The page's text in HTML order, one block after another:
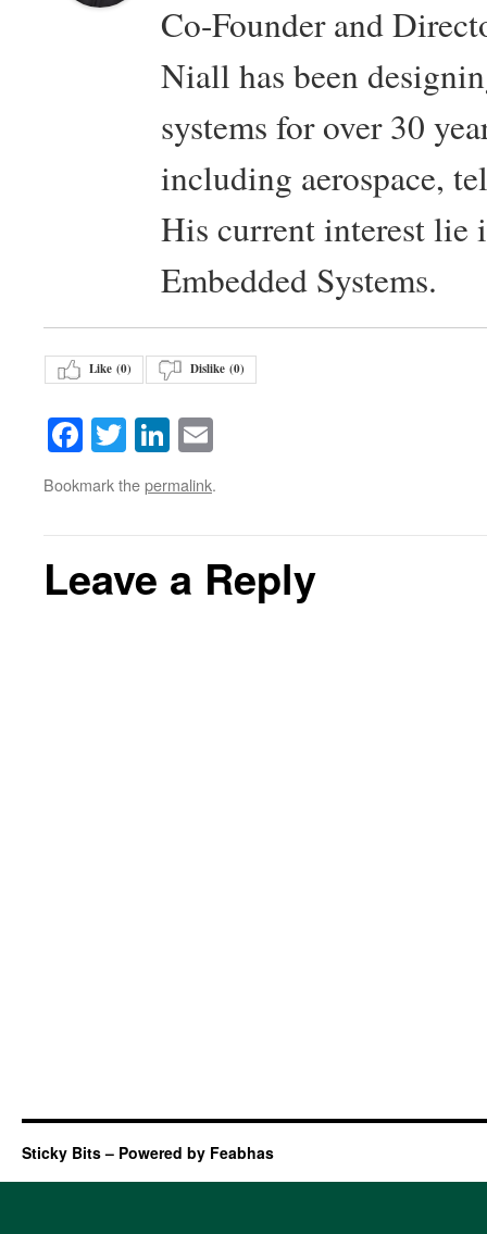
Co-Founder and
Niall has been
systems for over 30
including aerospace,
His current interest lie
Embedded Systems.
Like (0) Dislike (0)
Facebook
TwitterLinkedIn
Bookmark thepermalink.
Leave a Reply
Sticky Bits – Powered by Feabhas